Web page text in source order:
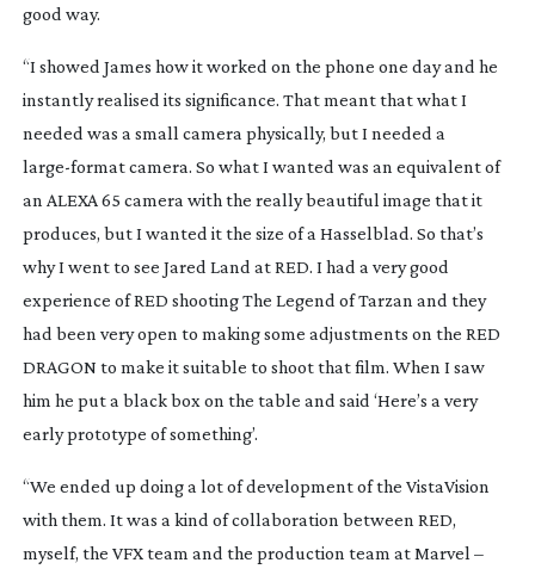
good way.
“I showed James how it worked on the phone one day and he
instantly realised its significance. That meant that what I
needed was a small camera physically, but I needed a
large-formatcamera. So what I wanted was an equivalent of
an ALEXA 65 camera with the really beautiful image that it
produces, but I wanted it the size of a Hasselblad. So that’s
why I went to see Jared Land at RED. I had a very good
experience of RED shootingThe Legend of Tarzan and they
had been very open to making some adjustments on the RED
DRAGON to make it suitable to shoot that film. When I saw
him he put a black box on the table and said ‘Here’s a very
early prototype of something’.
“We ended up doing a lot of development of the VistaVision
with them. It was a kind of collaboration between RED,
myself, the VFX team and the production team at Marvel –